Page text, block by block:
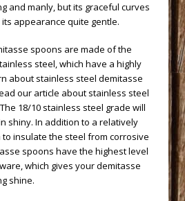
and manly, but its graceful curves
appearance quite gentle.
spoons are made of the
steel, which have a highly
about stainless steel demitasse
our article about stainless steel
The 18/10 stainless steel grade will
shiny. In addition to a relatively
insulate the steel from corrosive
spoons have the highest level
which gives your demitasse
shine.